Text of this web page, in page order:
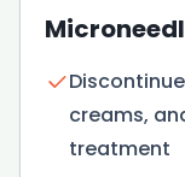
creams,
treatment